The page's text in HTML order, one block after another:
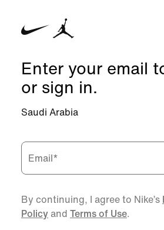
Enter your email
or sign in.
Saudi Arabia
Email*
By continuing, I agree to Nike’s
Policy and Terms of Use.